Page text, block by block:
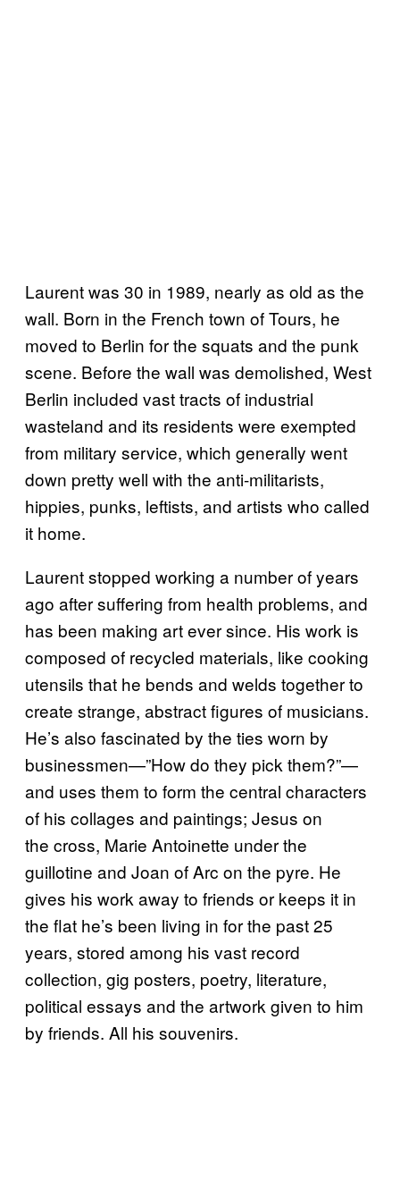
Laurent was 30 in 1989, nearly as old as the
wall. Born in the French town of Tours, he
moved to Berlin for the squats and the punk
scene. Before the wall was demolished, West
Berlin included vast tracts of industrial
wasteland and its residents were exempted
from military service, which generally went
down pretty well with the anti-militarists,
hippies, punks, leftists, and artists who called
it home.
Laurent stopped working a number of years
ago after suffering from health problems, and
has been making art ever since. His work is
composed of recycled materials, like cooking
utensils that he bends and welds together to
create strange, abstract figures of musicians.
He’s also fascinated by the ties worn by
businessmen—”How do they pick them?”—
and uses them to form the central characters
of his collages and paintings; Jesus on
the cross, Marie Antoinette under the
guillotine and Joan of Arc on the pyre. He
gives his work away to friends or keeps it in
the flat he’s been living in for the past 25
years, stored among his vast record
collection, gig posters, poetry, literature,
political essays and the artwork given to him
by friends. All his souvenirs.